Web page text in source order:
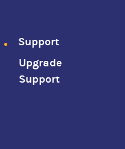
Support
Upgrade
Support